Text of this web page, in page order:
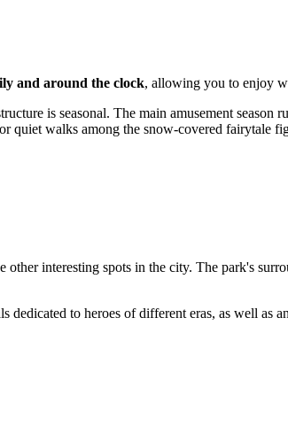
and around the clock, allowing you to enjoy
is seasonal. The main amusement season
quiet walks among the snow-covered fairytale
interesting spots in the city. The park's
to heroes of different eras, as well as